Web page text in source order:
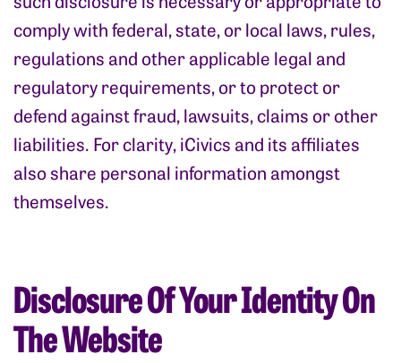
comply with federal, state, or local laws, rules,
regulations and other applicable legal and
regulatory requirements, or to protect or
defend against fraud, lawsuits, claims or other
liabilities. For clarity, iCivics and its affiliates
also share personal information amongst
themselves.
Disclosure Of Your Identity On
The Website